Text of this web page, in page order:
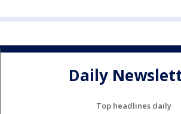
Daily
Top headlines daily